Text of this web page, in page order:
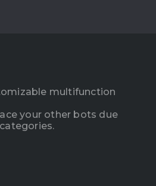
multifunction
your other bots due